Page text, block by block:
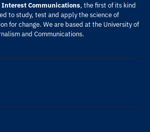
Communications, the first of its kind
to study, test and apply the science of
for change. We are based at the University of
and Communications.